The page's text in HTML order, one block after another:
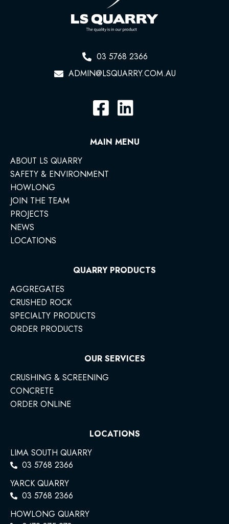
03 5768 2366
ADMIN@LSQUARRY.COM.AU
MAIN MENU
ABOUT LS QUARRY
SAFETY & ENVIRONMENT
HOWLONG
JOIN THE TEAM
PROJECTS
NEWS
LOCATIONS
QUARRY PRODUCTS
AGGREGATES
CRUSHED ROCK
SPECIALTY PRODUCTS
ORDER PRODUCTS
OUR SERVICES
CRUSHING & SCREENING
CONCRETE
ORDER ONLINE
LOCATIONS
LIMA SOUTH QUARRY
03 5768 2366
YARCK QUARRY
03 5768 2366
HOWLONG QUARRY